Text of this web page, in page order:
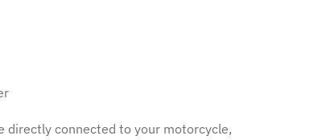
directly connected to your motorcycle,